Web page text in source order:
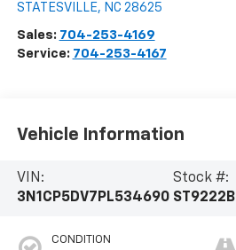
STATESVILLE, NC 28625
Sales: 704-253-4169
Service: 704-253-4167
Vehicle Information
VIN:
3N1CP5DV7PL534690
Stock #:
ST9222B
CONDITION